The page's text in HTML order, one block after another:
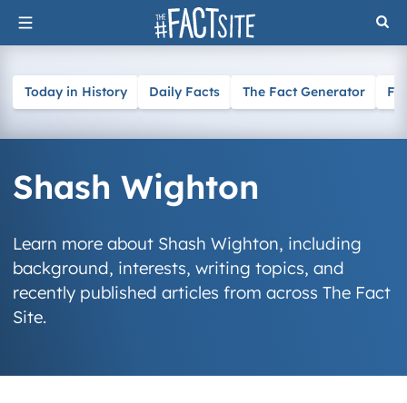
Skip
to
Today in History Daily Facts The Fact Generator
Shash Wighton
Learn more about Shash Wighton, including
background, interests, writing topics, and
recently published articles from across The Fact
Site.